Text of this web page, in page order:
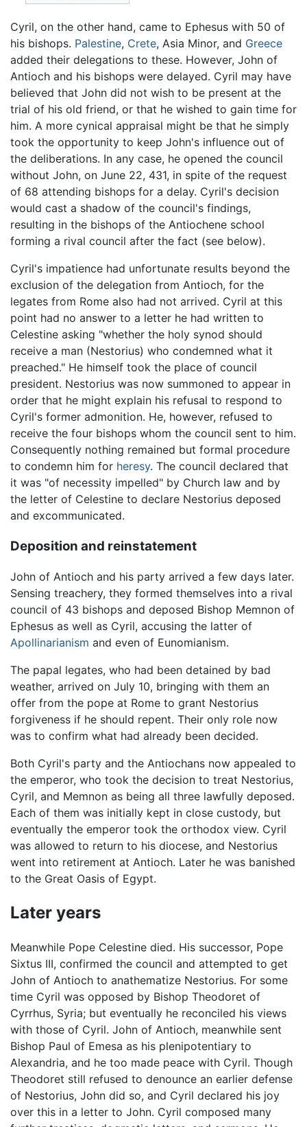
Cyril, on the other hand, came to Ephesus with 50 of
his bishops. Palestine, Crete, Asia Minor, and Greece
added their delegations to these. However, John of
Antioch and his bishops were delayed. Cyril may have
believed that John did not wish to be present at the
trial of his old friend, or that he wished to gain time for
him. A more cynical appraisal might be that he simply
took the opportunity to keep John's influence out of
the deliberations. In any case, he opened the council
without John, on June 22, 431, in spite of the request
of 68 attending bishops for a delay. Cyril's decision
would cast a shadow of the council's findings,
resulting in the bishops of the Antiochene school
forming a rival council after the fact (see below).
Cyril's impatience had unfortunate results beyond the
exclusion of the delegation from Antioch, for the
legates from Rome also had not arrived. Cyril at this
point had no answer to a letter he had written to
Celestine asking "whether the holy synod should
receive a man (Nestorius) who condemned what it
preached." He himself took the place of council
president. Nestorius was now summoned to appear in
order that he might explain his refusal to respond to
Cyril's former admonition. He, however, refused to
receive the four bishops whom the council sent to him.
Consequently nothing remained but formal procedure
to condemn him for heresy. The council declared that
it was "of necessity impelled" by Church law and by
the letter of Celestine to declare Nestorius deposed
and excommunicated.
Deposition and reinstatement
John of Antioch and his party arrived a few days later.
Sensing treachery, they formed themselves into a rival
council of 43 bishops and deposed Bishop Memnon of
Ephesus as well as Cyril, accusing the latter of
Apollinarianism and even of Eunomianism.
The papal legates, who had been detained by bad
weather, arrived on July 10, bringing with them an
offer from the pope at Rome to grant Nestorius
forgiveness if he should repent. Their only role now
was to confirm what had already been decided.
Both Cyril's party and the Antiochans now appealed to
the emperor, who took the decision to treat Nestorius,
Cyril, and Memnon as being all three lawfully deposed.
Each of them was initially kept in close custody, but
eventually the emperor took the orthodox view. Cyril
was allowed to return to his diocese, and Nestorius
went into retirement at Antioch. Later he was banished
to the Great Oasis of Egypt.
Later years
Meanwhile Pope Celestine died. His successor, Pope
Sixtus III, confirmed the council and attempted to get
John of Antioch to anathematize Nestorius. For some
time Cyril was opposed by Bishop Theodoret of
Cyrrhus, Syria; but eventually he reconciled his views
with those of Cyril. John of Antioch, meanwhile sent
Bishop Paul of Emesa as his plenipotentiary to
Alexandria, and he too made peace with Cyril. Though
Theodoret still refused to denounce an earlier defense
of Nestorius, John did so, and Cyril declared his joy
over this in a letter to John. Cyril composed many